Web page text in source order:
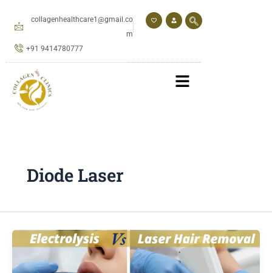
collagenhealthcare1@gmail.co
m
+91 9414780777
Diode Laser